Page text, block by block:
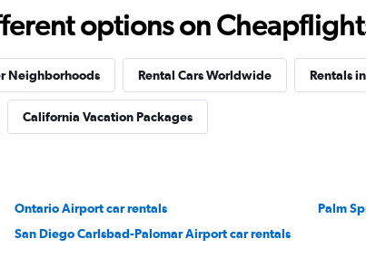
Check pricesoptions on
Neighborhoods Rental Cars Worldwide Rentals
California Vacation Packages
Ontario Airport car rentals
Palm
San Diego Carlsbad-Palomar Airport car rentals